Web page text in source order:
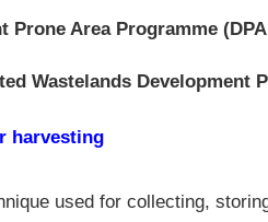
Prone Area Programme
Wastelands Development
harvesting
used for collecting,